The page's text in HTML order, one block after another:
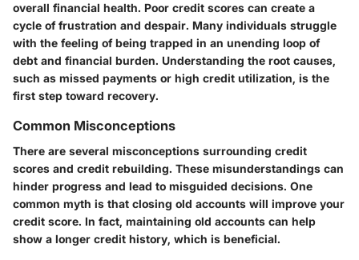
overall financial health. Poor credit scores can create a
cycle of frustration and despair. Many individuals struggle
with the feeling of being trapped in an unending loop of
debt and financial burden. Understanding the root causes,
such as missed payments or high credit utilization, is the
first step toward recovery.
Common Misconceptions
There are several misconceptions surrounding credit
scores and credit rebuilding. These misunderstandings can
hinder progress and lead to misguided decisions. One
common myth is that closing old accounts will improve your
credit score. In fact, maintaining old accounts can help
show a longer credit history, which is beneficial.